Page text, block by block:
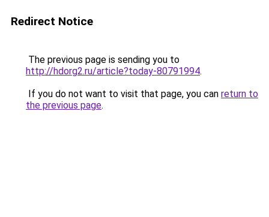
Redirect Notice
The previous page is sending you to
http://hdorg2.ru/article?today-80791994.
If you do not want to visit that page, you can return to
the previous page.